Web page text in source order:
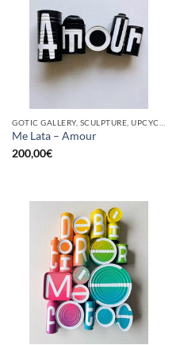
Me Lata – Amour
200,00€